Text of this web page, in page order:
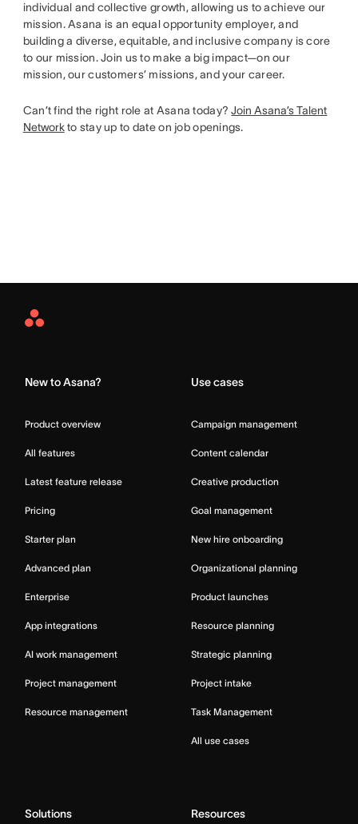
individual and collective growth, allowing us to achieve our
mission. Asana is an equal opportunity employer, and
building a diverse, equitable, and inclusive company is core
to our mission. Join us to make a big impact—on our
mission, our customers’ missions, and your career.
Can’t find the right role at Asana today?Join Asana’s Talent
Networkto stay up to date on job openings.
Asana
New to Asana?
Product overview
All features
Latest feature release
Pricing
Starter plan
Advanced plan
Enterprise
App integrations
AI work management
Project management
Resource management
Use cases
Campaign management
Content calendar
Creative production
Goal management
New hire onboarding
Organizational planning
Product launches
Resource planning
Strategic planning
Project intake
Task Management
All use cases
Solutions Resources